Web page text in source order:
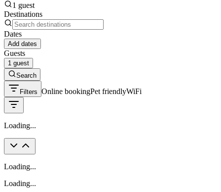
1 guest
Destinations
Dates
Add dates
Guests
1 guest
Search
Filters Online bookingPet friendlyWiFi
Loading...
Loading...
Loading...